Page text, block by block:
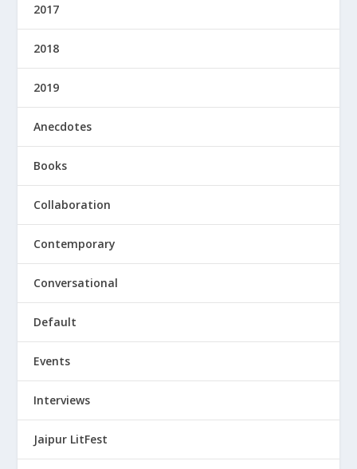
2017
2018
2019
Anecdotes
Books
Collaboration
Contemporary
Conversational
Default
Events
Interviews
Jaipur LitFest